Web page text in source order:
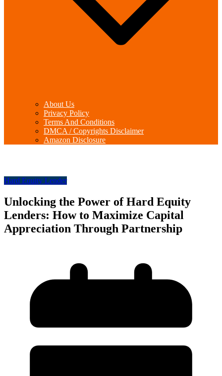
About Us
Privacy Policy
Terms And Conditions
DMCA / Copyrights Disclaimer
Amazon Disclosure
Hard Equity Lender
Unlocking the Power of Hard Equity
Lenders: How to Maximize Capital
Appreciation Through Partnership